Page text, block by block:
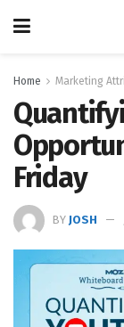
Home Marketing
Friday
BY JOSH